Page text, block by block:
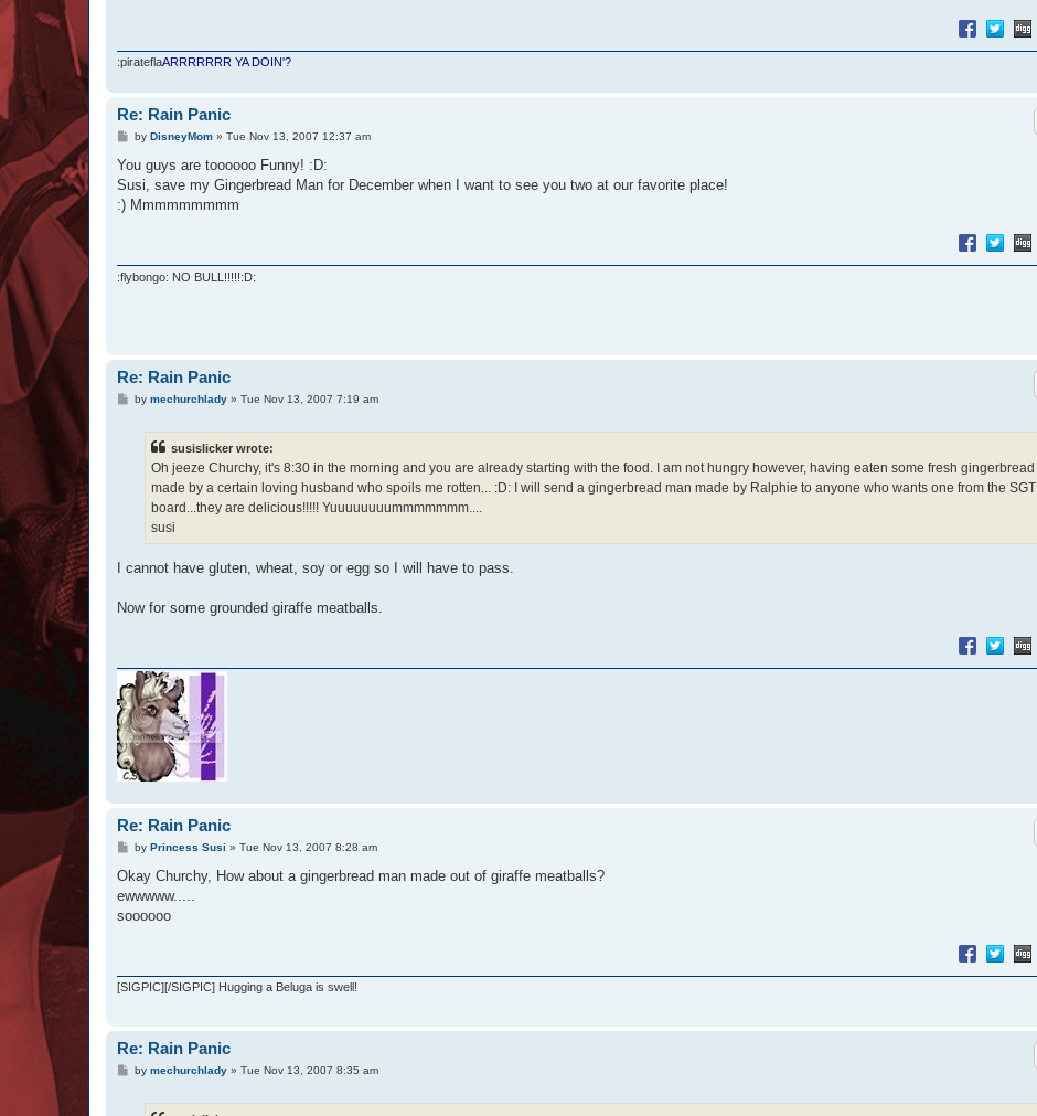
:pirateflaARRRRRRR YA DOIN'?
Re: Rain Panic
P
s
by DisneyMom» Tue Nov 13, 2007 12:37 am
You guys are toooooo Funny! :D:
Susi, save my Gingerbread Man for December when I want to see you two at our favorite place!
:) Mmmmmmmmm
:flybongo: NO BULL!!!!!:D:
Re: Rain Panic
Pby mechurchlady» Tue Nov 13, 2007 7:19 am
susislicker wrote:
Oh jeeze Churchy, it's 8:30 in the morning and you are already starting with the food. I am not hungry however, having eaten some fresh gingerbread
made by a certain loving husband who spoils me rotten... :D: I will send a gingerbread man made by Ralphie to anyone who wants one from the SGT
board...they are delicious!!!!! Yuuuuuuuummmmmmm....
susi
I cannot have gluten, wheat, soy or egg so I will have to pass.
Now for some grounded giraffe meatballs.
Re: Rain Panic
P
s
by Princess Susi » Tue Nov 13, 2007 8:28 am
Okay Churchy, How about a gingerbread man made out of giraffe meatballs?
ewwwww.....
soooooo
[SIGPIC][/SIGPIC] Hugging a Beluga is swell!
Re: Rain Panic
Pby mechurchlady» Tue Nov 13, 2007 8:35 am